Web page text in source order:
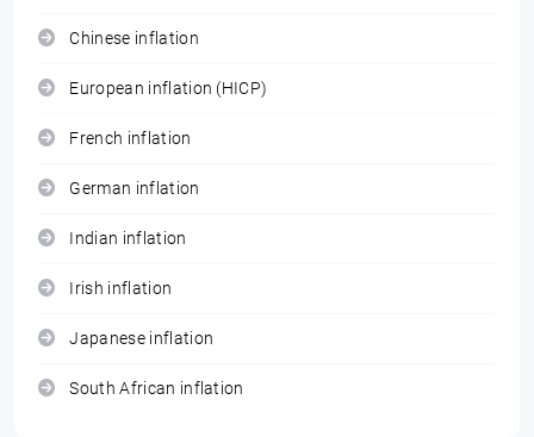
Chinese inflation
European inflation (HICP)
French inflation
German inflation
Indian inflation
Irish inflation
Japanese inflation
South African inflation